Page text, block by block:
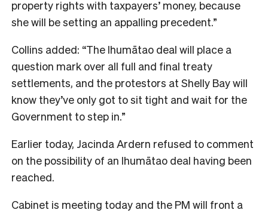
property rights with taxpayers’ money, because
she will be setting an appalling precedent.”
Collins added: “The Ihumātao deal will place a
question mark over all full and final treaty
settlements, and the protestors at Shelly Bay will
know they’ve only got to sit tight and wait for the
Government to step in.”
Earlier today, Jacinda Ardern refused to comment
on the possibility of an Ihumātao deal having been
reached.
Cabinet is meeting today and the PM will front a